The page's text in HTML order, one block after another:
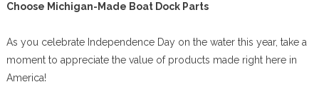
Choose Michigan-Made Boat Dock Parts
As you celebrate Independence Day on the water this year, take a
moment to appreciate the value of products made right here in
America!